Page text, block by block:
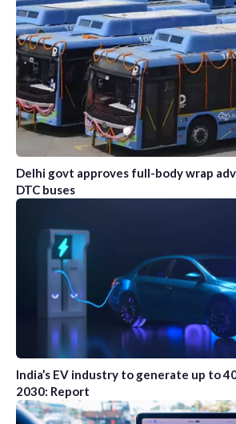
Delhi govt approves full-body wrap
DTC buses
India’s EV industry to generate up to
2030: Report